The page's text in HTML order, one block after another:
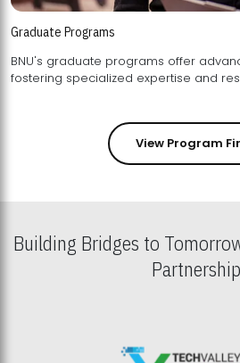
Graduate Programs
BNU's graduate programs offer
View Program
Building Bridges to